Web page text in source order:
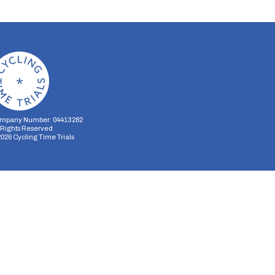
Number: 04413282
Reserved
Cycling Time Trials